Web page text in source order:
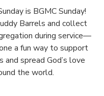
is BGMC Sunday!
Barrels and collect
during service—
a fun way to support
and spread God’s love
the world.